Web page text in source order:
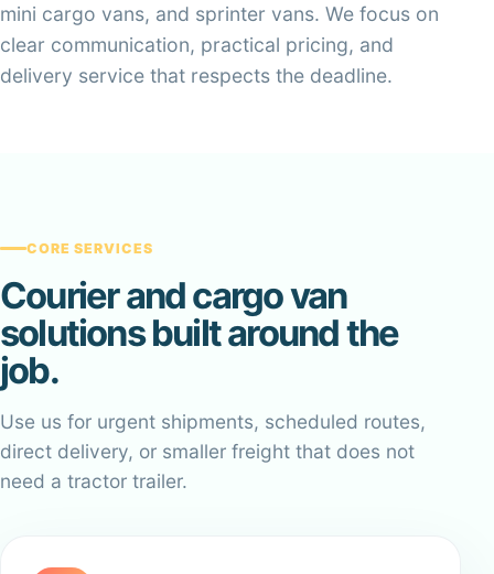
mini cargo vans, and sprinter vans. We focus on
clear communication, practical pricing, and
delivery service that respects the deadline.
CORE SERVICES
Courier and cargo van
solutions built around the
job.
Use us for urgent shipments, scheduled routes,
direct delivery, or smaller freight that does not
need a tractor trailer.